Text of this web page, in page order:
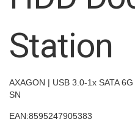
Station
AXAGON | USB 3.0-1x SATA
SN
EAN:8595247905383